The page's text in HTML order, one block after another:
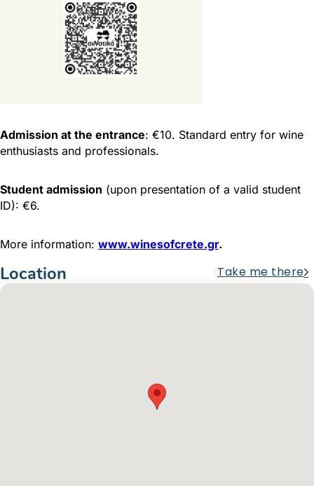
Admission at the entrance: €10. Standard entry for wine
enthusiasts and professionals.
Student admission (upon presentation of a valid student
ID): €6.
More information: www.winesofcrete.gr.
Location Take me there